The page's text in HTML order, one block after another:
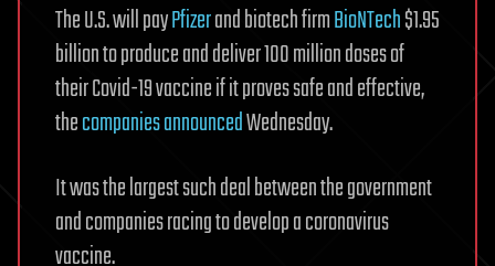
The U.S. will payPfizerand biotech firmBioNTech$1.95
billion to produce and deliver 100 million doses of
their Covid-19 vaccine if it proves safe and effective,
thecompanies announcedWednesday.
It was the largest such deal between the government
and companies racing to develop a coronavirus
vaccine.